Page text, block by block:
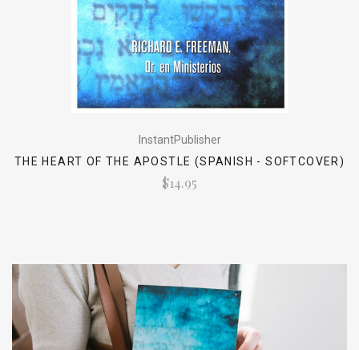
InstantPublisher
THE HEART OF THE APOSTLE (SPANISH - SOFTCOVER)
$14.95